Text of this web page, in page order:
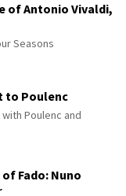
of Antonio Vivaldi,
Seasons
to Poulenc
Poulenc and
Fado: Nuno